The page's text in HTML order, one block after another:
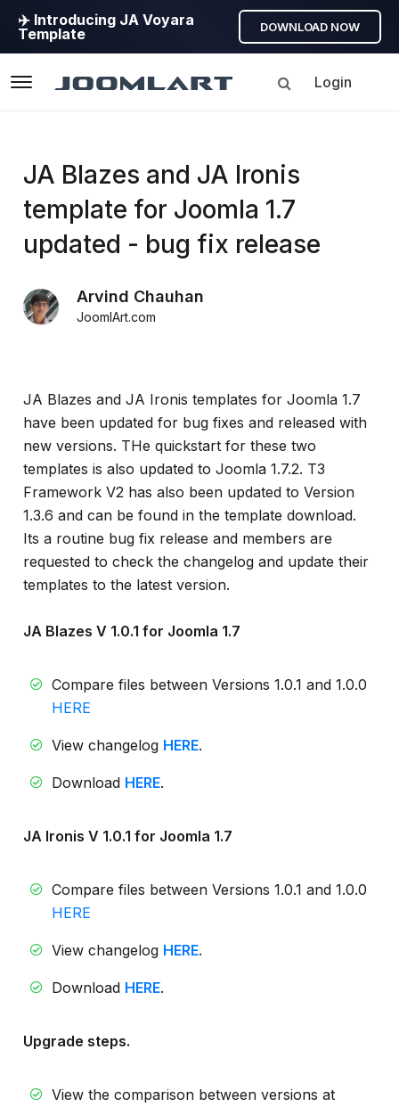
✈️ Introducing JA Voyara
Template
DOWNLOAD NOW
Login
Products
Updates
Products
Updates
info
JA Blazes and JA Ironis
template for Joomla 1.7
updated - bug fix release
Arvind Chauhan
JoomlArt.com
JA Blazes and JA Ironis templates for Joomla 1.7
have been updated for bug fixes and released with
new versions. THe quickstart for these two
templates is also updated to Joomla 1.7.2. T3
Framework V2 has also been updated to Version
1.3.6 and can be found in the template download.
Its a routine bug fix release and members are
requested to check the changelog and update their
templates to the latest version.
JA Blazes V 1.0.1 for Joomla 1.7
Compare files between Versions 1.0.1 and 1.0.0
HERE
View changelog HERE.
Download HERE.
JA Ironis V 1.0.1 for Joomla 1.7
Compare files between Versions 1.0.1 and 1.0.0
HERE
View changelog HERE.
Download HERE.
Upgrade steps.
View the comparison between versions at